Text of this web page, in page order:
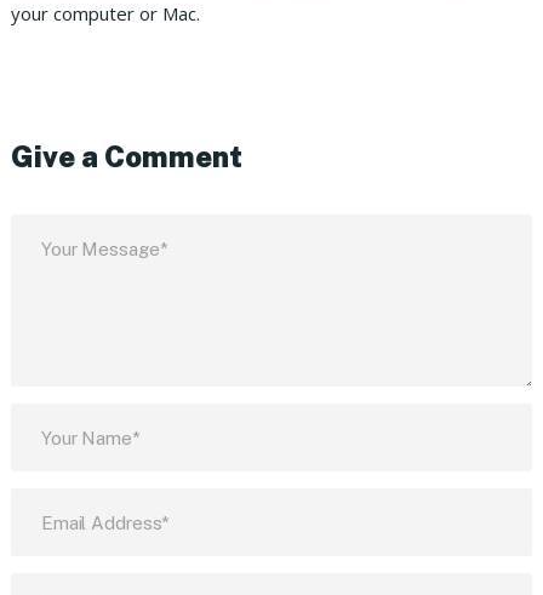
your computer or Mac.
Give a Comment